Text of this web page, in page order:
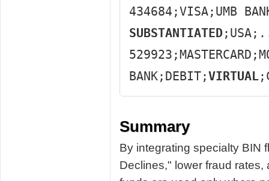
434684;VISA;UMB
SUBSTANTIATED
BANK;DEBIT;VIRTUAL
Summary
By integrating specialty BIN
Declines," lower fraud